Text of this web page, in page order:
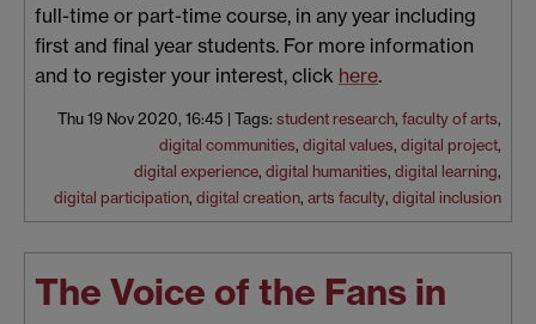
full-time or part-time course, in any year including
first and final year students. For more information
and to register your interest, click here.
Thu 19 Nov 2020, 16:45 | Tags: student research, faculty of arts,
digital communities, digital values, digital project,
digital experience, digital humanities, digital learning,
digital participation, digital creation, arts faculty, digital inclusion
The Voice of the Fans in